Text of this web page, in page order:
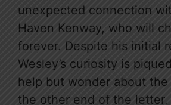
unexpected connection
Haven Kenway, who will
forever. Despite his initial
Wesley’s curiosity is
help but wonder about the
the other end of the letter.